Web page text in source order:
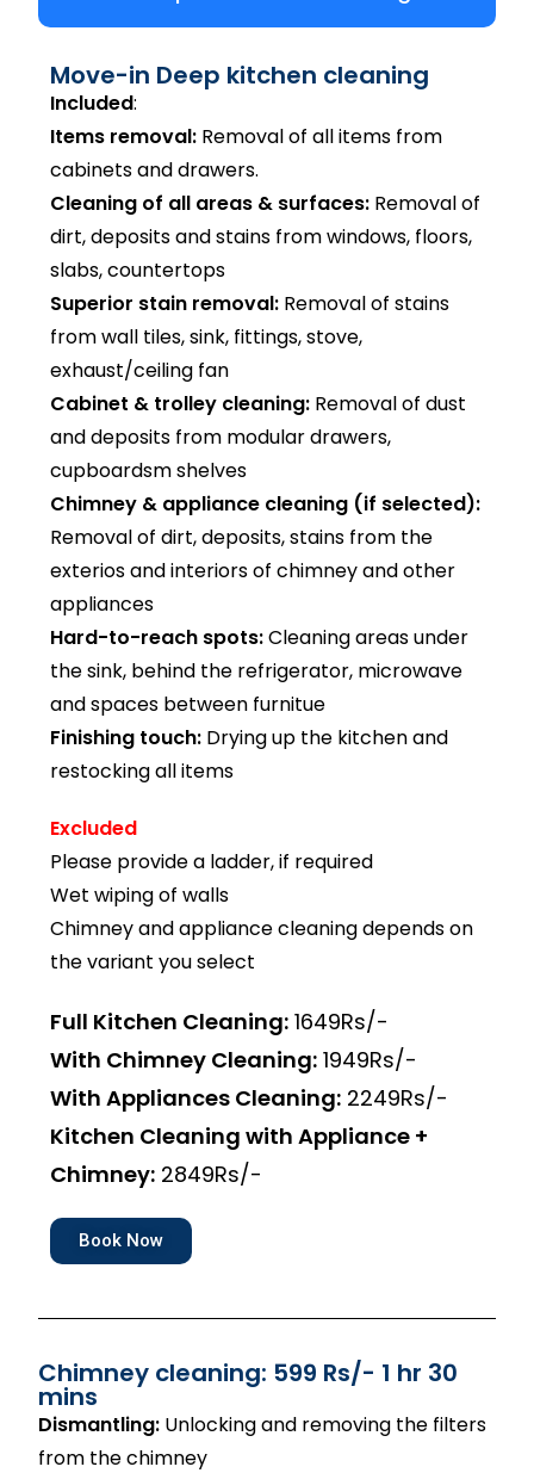
Move-in Deep kitchen cleaning
Included:
Items removal: Removal of all items from
cabinets and drawers.
Cleaning of all areas & surfaces: Removal of
dirt, deposits and stains from windows, floors,
slabs, countertops
Superior stain removal: Removal of stains
from wall tiles, sink, fittings, stove,
exhaust/ceiling fan
Cabinet & trolley cleaning: Removal of dust
and deposits from modular drawers,
cupboardsm shelves
Chimney & appliance cleaning (if selected):
Removal of dirt, deposits, stains from the
exterios and interiors of chimney and other
appliances
Hard-to-reach spots:Cleaning areas under
the sink, behind the refrigerator, microwave
and spaces between furnitue
Finishing touch: Drying up the kitchen and
restocking all items
Excluded
Please provide a ladder, if required
Wet wiping of walls
Chimney and appliance cleaning depends on
the variant you select
Full Kitchen Cleaning: 1649Rs/-
With Chimney Cleaning: 1949Rs/-
With Appliances Cleaning: 2249Rs/-
Kitchen Cleaning with Appliance +
Chimney: 2849Rs/-
Book Now
Chimney cleaning: 599 Rs/- 1 hr 30
mins
Dismantling: Unlocking and removing the filters
from the chimney